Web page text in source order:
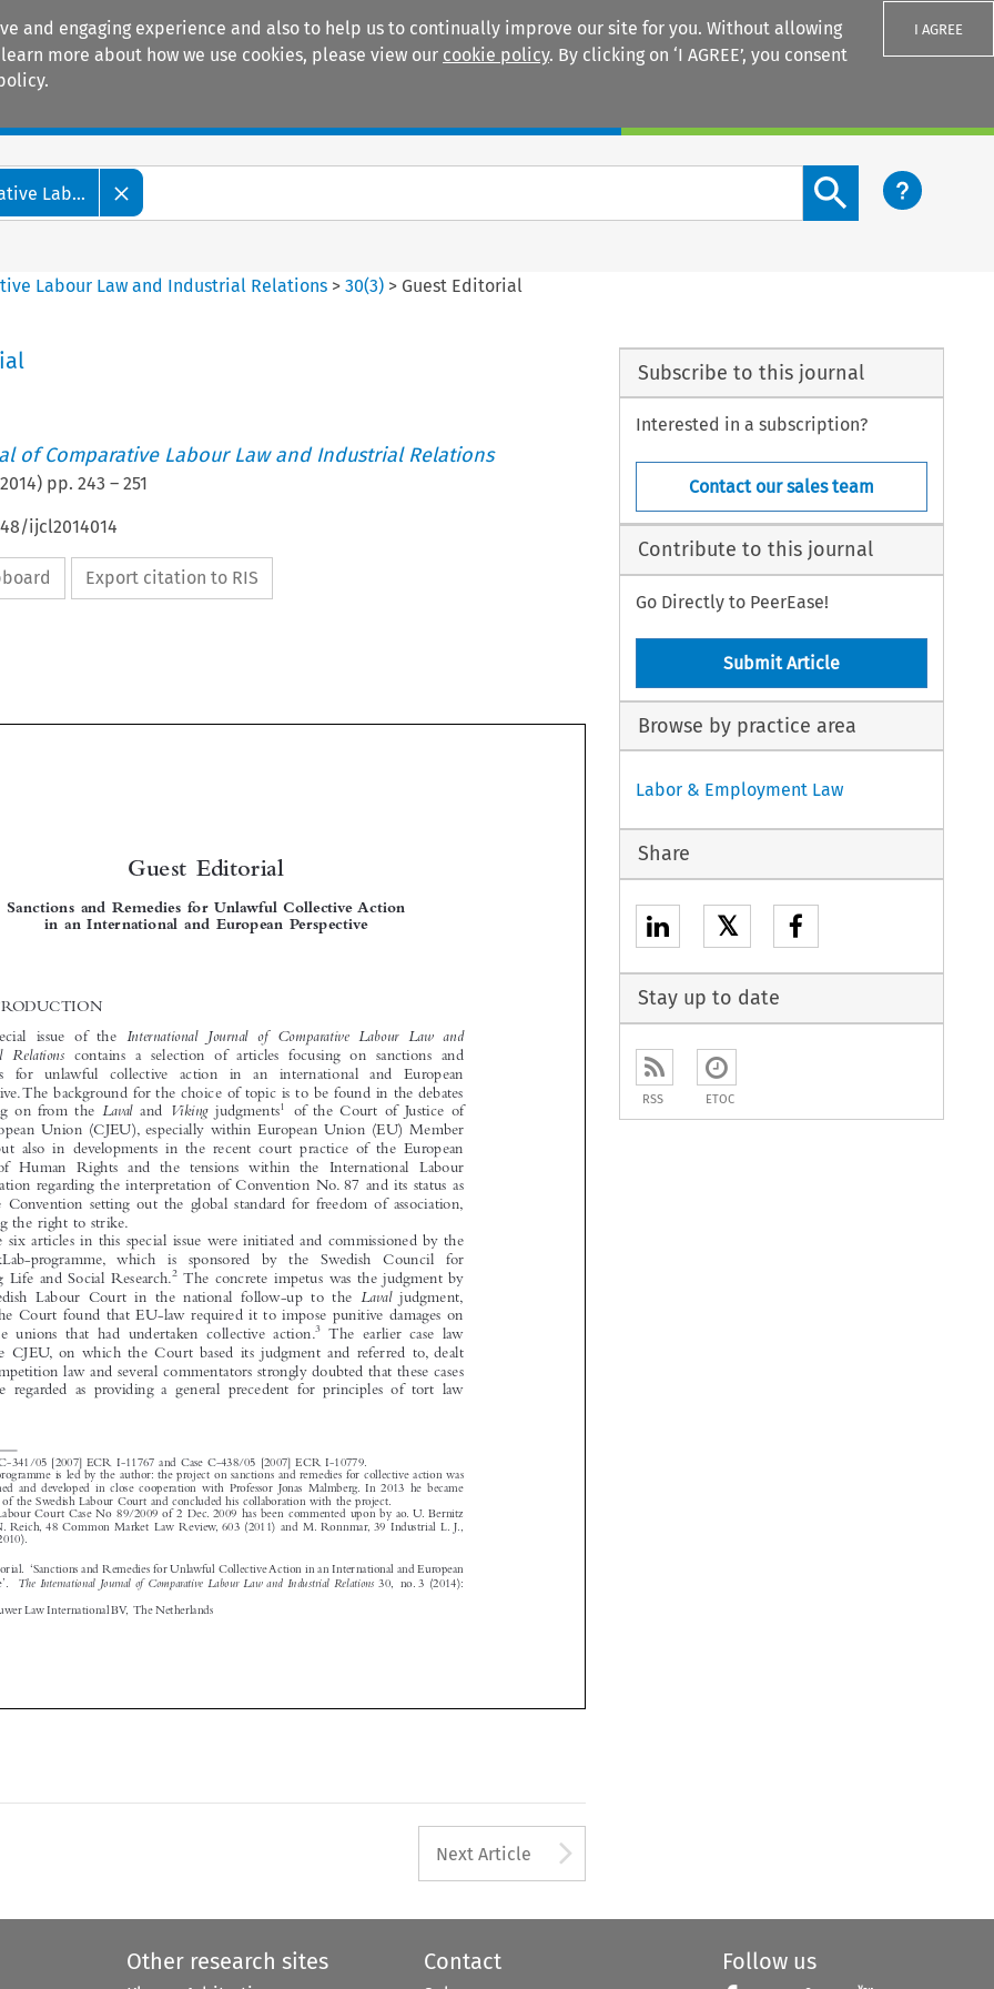
and engaging experience and also to help us to continually improve our site for you. Without allowing
more about how we use cookies, please view our cookie policy. By clicking on ‘I AGREE’, you consent
I AGREE
Lab...
Search content button
Labour Law and Industrial Relations >30(3) > Guest Editorial
of Comparative Labour Law and Industrial Relations
2014) pp. 243 – 251
ijcl2014014
Export citation to RIS











   




























 


1  INTRODUCTION
This special issue of the International  Journal  of  Comparative  Labour  Law  and
Industrial  Relations contains a selection of articles focusing on sanctions and
remedies  for  unlawful  collective  action  in  an  international  and  European
perspective.The background for the choice of topic is to be found in the debates
following on from the Laval and Viking judgments1
of the Court of Justice of
the European Union (CJEU), especially within European Union (EU) Member
States, but also in developments in the recent court practice of the European
Court of Human Rights and the tensions within the International Labour
Organization regarding the interpretation of Convention No. 87 and its status as
the core Convention setting out the global standard for freedom of association,
including the right to strike.
The six articles in this special issue were initiated and commissioned by the
ReMarkLab-programme, which  is  sponsored  by  the  Swedish  Council  for
Working Life and Social Research.
The concrete impetus was the judgment by
the Swedish Labour Court in the national follow-up to the
Laval judgment,
where the Court found that EU-law required it to impose punitive damages on
the trade unions that had undertaken collective action.
The earlier case law
from the CJEU, on which the Court based its judgment and referred to, dealt
with competition law and several commentators strongly doubted that these cases
could be regarded as providing a general precedent for principles of tort law
and N. Reich, 48 Common Market Law Review, 603 (2011) and M. Rönnmar, 39 Industrial L. J.,
280 (2010).
Guest Editorial. ‘Sanctions and Remedies for Unlawful Collective Action in an International and European
Perspective’.
The International Journal of Comparative Labour Law and Industrial Relations
30, no. 3 (2014):
243–252.
© 2014 Kluwer Law International BV, The Netherlands
Next Article
Subscribe to this journal
Interested in a subscription?
Contact our sales team
Contribute to this journal
Go Directly to PeerEase!
Submit Article
Browse by practice area
Labor & Employment Law
Share
𝕏
Stay up to date
RSS ETOC
Other research sites Contact Follow us